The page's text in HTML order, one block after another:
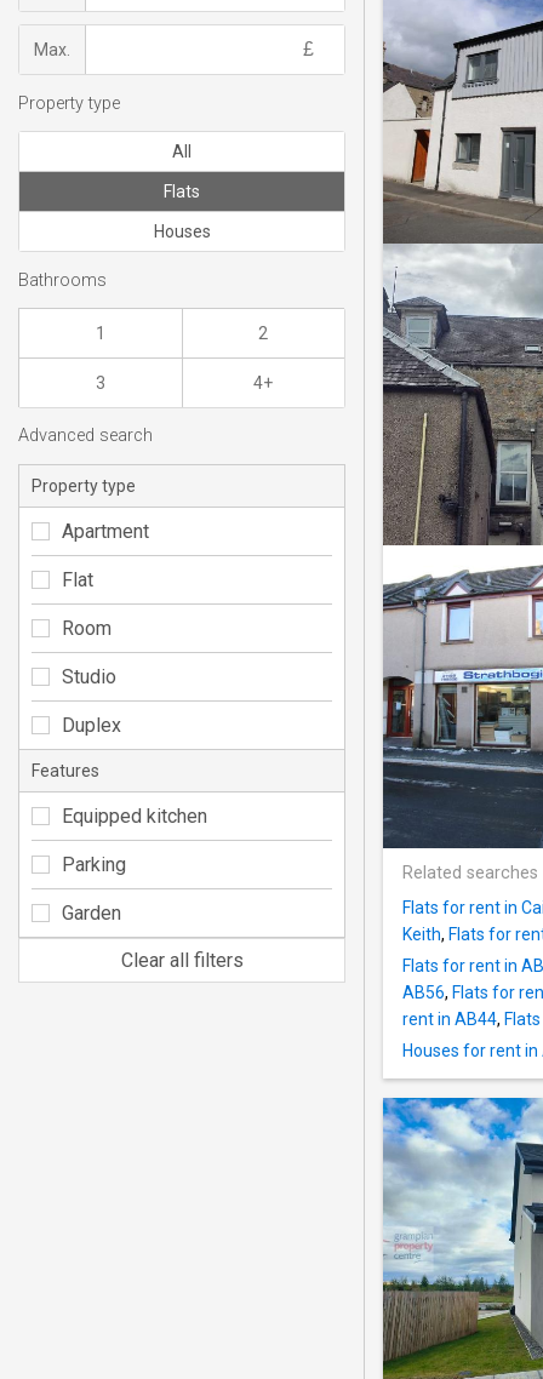
Related searches
Flats for rent in
Keith, Flats for
Flats for rent in
AB56, Flats for
rent in AB44,
Houses for rent in
Max.
Property type
All
Flats
Houses
Bathrooms
1 2
3 4+
Advanced search
Property type
Apartment
Flat
Room
Studio
Duplex
Features
Equipped kitchen
Parking
Garden
Clear all filters